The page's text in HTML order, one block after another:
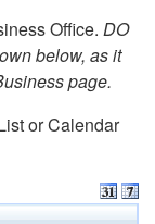
Office. DO
below, as it
page.
or Calendar